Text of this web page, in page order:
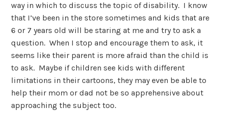
way in which to discuss the topic of disability. I know
that I’ve been in the store sometimes and kids that are
6 or 7 years old will be staring at me and try to ask a
question. When I stop and encourage them to ask, it
seems like their parent is more afraid than the child is
to ask. Maybe if children see kids with different
limitations in their cartoons, they may even be able to
help their mom or dad not be so apprehensive about
approaching the subject too.